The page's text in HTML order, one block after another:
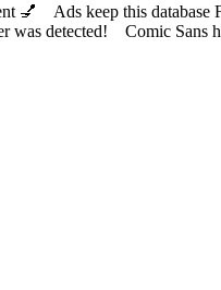
💅 Ads keep this
detected! Comic Sans
✨ 🌸